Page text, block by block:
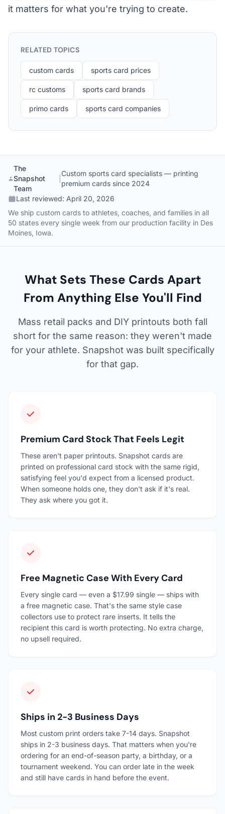
it matters for what you're trying to create.
RELATED TOPICS
custom cards sports card prices
rc customs sports card brands
primo cards sports card companies
The
Snapshot
Team
Custom sports card specialists — printing
premium cards since 2024
Last reviewed: April 20, 2026
We ship custom cards to athletes, coaches, and families in all
50 states every single week from our production facility in Des
Moines, Iowa.
What Sets These Cards Apart
From Anything Else You'll Find
Mass retail packs and DIY printouts both fall
short for the same reason: they weren't made
for your athlete. Snapshot was built specifically
for that gap.
Premium Card Stock That Feels Legit
These aren't paper printouts. Snapshot cards are
printed on professional card stock with the same rigid,
satisfying feel you'd expect from a licensed product.
When someone holds one, they don't ask if it's real.
They ask where you got it.
Free Magnetic Case With Every Card
Every single card — even a $17.99 single — ships with
a free magnetic case. That's the same style case
collectors use to protect rare inserts. It tells the
recipient this card is worth protecting. No extra charge,
no upsell required.
Ships in 2-3 Business Days
Most custom print orders take 7-14 days. Snapshot
ships in 2-3 business days. That matters when you're
ordering for an end-of-season party, a birthday, or a
tournament weekend. You can order late in the week
and still have cards in hand before the event.